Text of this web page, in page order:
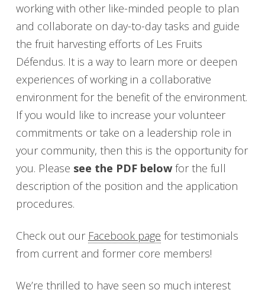
working with other like-minded people to plan
and collaborate on day-to-day tasks and guide
the fruit harvesting efforts of Les Fruits
Défendus. It is a way to learn more or deepen
experiences of working in a collaborative
environment for the benefit of the environment.
If you would like to increase your volunteer
commitments or take on a leadership role in
your community, then this is the opportunity for
you. Please see the PDF belowfor the full
description of the position and the application
procedures.
Check out our Facebook page for testimonials
from current and former core members!
We’re thrilled to have seen so much interest